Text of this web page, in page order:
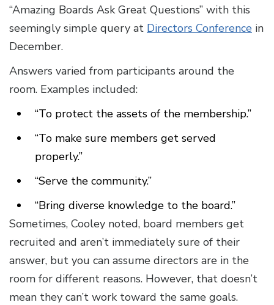
“Amazing Boards Ask Great Questions” with this
seemingly simple query at Directors Conference in
December.
Answers varied from participants around the
room. Examples included:
“To protect the assets of the membership.”
“To make sure members get served
properly.”
“Serve the community.”
“Bring diverse knowledge to the board.”
Sometimes, Cooley noted, board members get
recruited and aren’t immediately sure of their
answer, but you can assume directors are in the
room for different reasons. However, that doesn’t
mean they can’t work toward the same goals.